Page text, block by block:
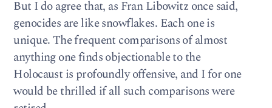
But I do agree that, as Fran Libowitz once said,
genocides are like snowflakes. Each one is
unique. The frequent comparisons of almost
anything one finds objectionable to the
Holocaust is profoundly offensive, and I for one
would be thrilled if all such comparisons were